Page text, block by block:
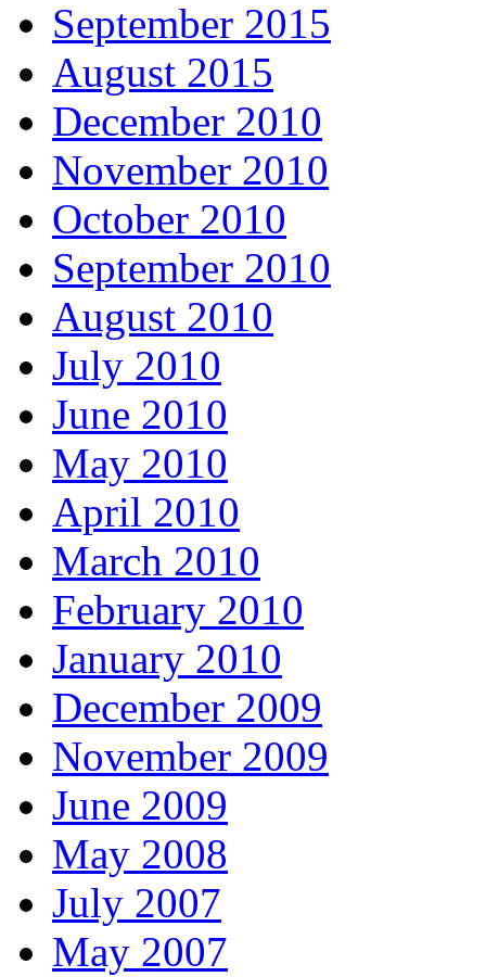
September 2015
August 2015
December 2010
November 2010
October 2010
September 2010
August 2010
July 2010
June 2010
May 2010
April 2010
March 2010
February 2010
January 2010
December 2009
November 2009
June 2009
May 2008
July 2007
May 2007